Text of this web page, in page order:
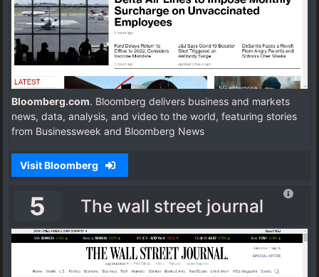
Bloomberg.com. Bloomberg delivers business and markets
news, data, analysis, and video to the world, featuring stories
from Businessweek and Bloomberg News
Visit Bloomberg
5 The wall street journal